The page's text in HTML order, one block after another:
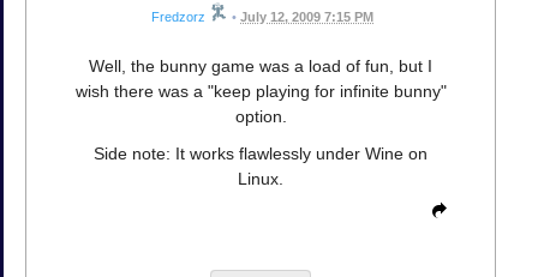
Fredzorz • July 12, 2009 7:15 PM
Well, the bunny game was a load of fun, but I
wish there was a "keep playing for infinite bunny"
option.
Side note: It works flawlessly under Wine on
Linux.